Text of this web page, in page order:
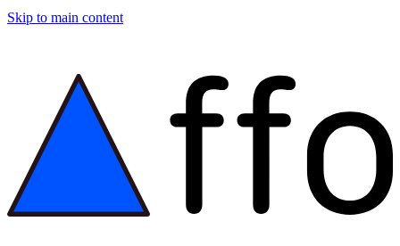
Skip to main content